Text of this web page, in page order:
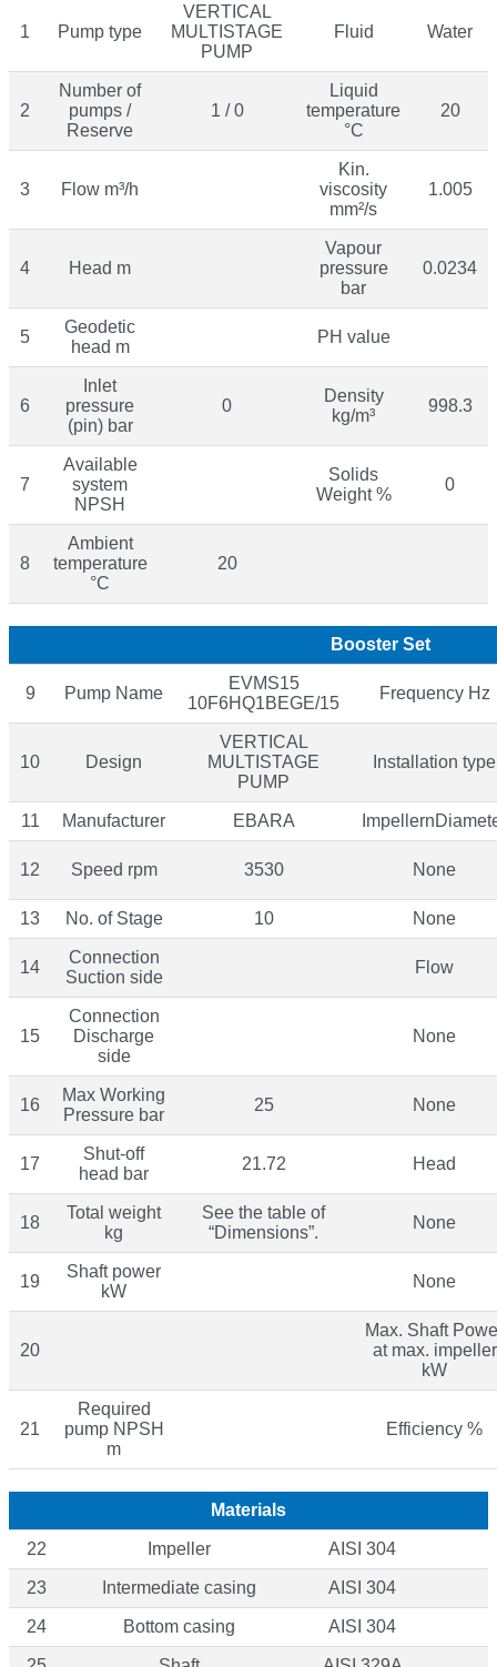
1 Pump type
VERTICAL
MULTISTAGE
PUMP
Fluid Water
2
Number of
pumps /
Reserve
1 / 0
Liquid
temperature
°C
20
3 Flow m³/h
Kin.
viscosity
mm²/s
1.005
4 Head m
Vapour
pressure
bar
0.0234
5
Geodetic
head m
PH value
6
Inlet
pressure
(pin) bar
0
Density
kg/m³
998.3
7
Available
system
NPSH
Solids
Weight %
0
8
Ambient
temperature
°C
20
Booster Set
9 Pump Name
EVMS15
10F6HQ1BEGE/15
Frequency Hz
10 Design
VERTICAL
MULTISTAGE
PUMP
Installation type
11 Manufacturer EBARA
12 Speed rpm 3530 None
13 No. of Stage 10 None
14
Connection
Suction side
Flow
15
Connection
Discharge
side
None
16
Max Working
Pressure bar
25 None
17
Shut-off
head bar
21.72 Head
18
Total weight
kg
See the table of
“Dimensions”.
None
19
Shaft power
kW
None
20
Max. Shaft
at max. impeller
kW
21
Required
pump NPSH
m
Efficiency %
Materials
22 Impeller AISI 304
23 Intermediate casing AISI 304
24 Bottom casing AISI 304